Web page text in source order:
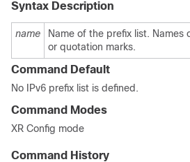
Syntax Description
name
Name of the prefix list. Names
or quotation marks.
Command Default
No IPv6 prefix list is defined.
Command Modes
XR Config mode
Command History